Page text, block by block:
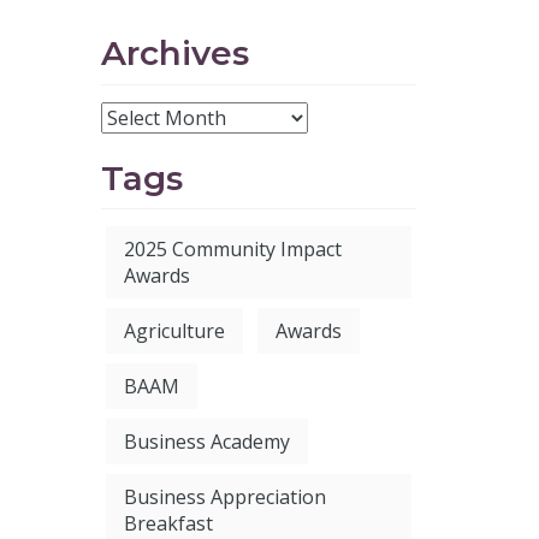
Archives
Tags
2025 Community Impact
Awards
Agriculture Awards
BAAM
Business Academy
Business Appreciation
Breakfast